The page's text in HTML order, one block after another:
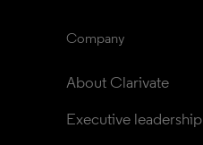
Company
About Clarivate
Executive leadership